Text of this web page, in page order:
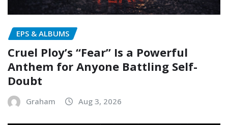
EPS & ALBUMS
Cruel Ploy’s “Fear” Is a Powerful
Anthem for Anyone Battling Self-
Doubt
Graham Aug 3, 2026